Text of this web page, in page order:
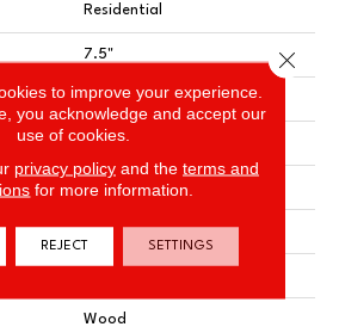
Residential
7.5"
RL Up To 86.6"
1/2"
On, Above Or Below Grade
TecWood
Wood
to improve your experience.
you acknowledge and accept our
use of cookies.
privacy policyand the terms and
for more information.
REJECT SETTINGS
Close